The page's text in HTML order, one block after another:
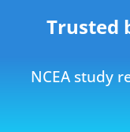
Trusted
NCEA study